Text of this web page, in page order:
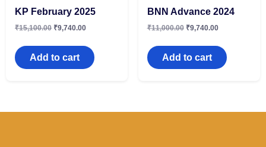
KP February 2025
₹15,100.00 ₹9,740.00
Add to cart
BNN Advance 2024
₹11,000.00 ₹9,740.00
Add to cart